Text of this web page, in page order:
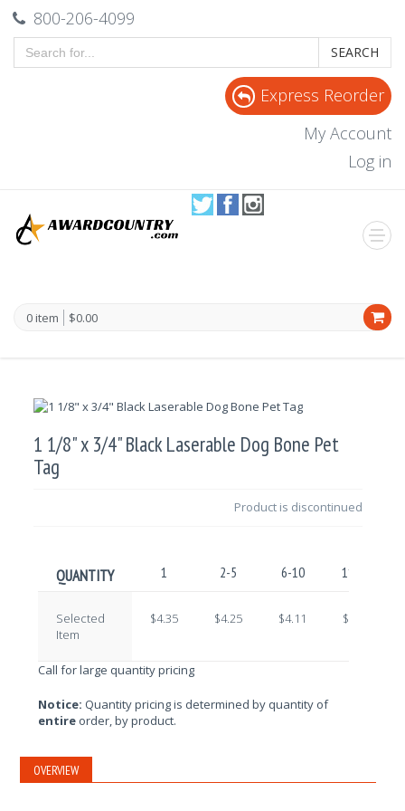
800-206-4099
SEARCH
Express Reorder
My Account
Log in
0 item $0.00
1 1/8" x 3/4" Black Laserable Dog Bone Pet
Tag
Product is discontinued
QUANTITY 1 2-5 6-10 11-25
Selected
Item
$4.35 $4.25 $4.11 $4.01
Call for large quantity pricing
Notice: Quantity pricing is determined by quantity of
entire order, by product.
OVERVIEW